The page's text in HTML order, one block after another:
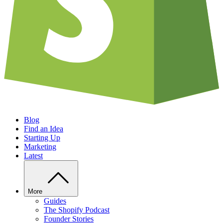
Blog
Find an Idea
Starting Up
Marketing
Latest
More
Guides
The Shopify Podcast
Founder Stories